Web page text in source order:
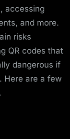
accessing
and more.
risks
QR codes that
dangerous if
Here are a few